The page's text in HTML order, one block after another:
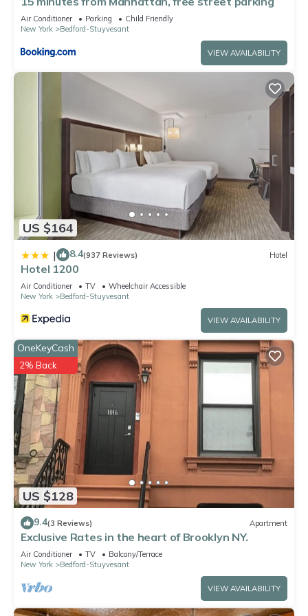
Air Conditioner Parking
Child Friendly
New York
Bedford-Stuyvesant
VIEW AVAILABILITY
US $164
| 8.4(937 Reviews) Hotel
Hotel 1200
Air Conditioner TV
Wheelchair Accessible
New York
Bedford-Stuyvesant
VIEW AVAILABILITY
US $128
OneKeyCash
2% Back
9.4(3 Reviews) Apartment
Exclusive Rates in the heart of Brooklyn NY.
Air Conditioner TV
Balcony/Terrace
New York
Bedford-Stuyvesant
VIEW AVAILABILITY